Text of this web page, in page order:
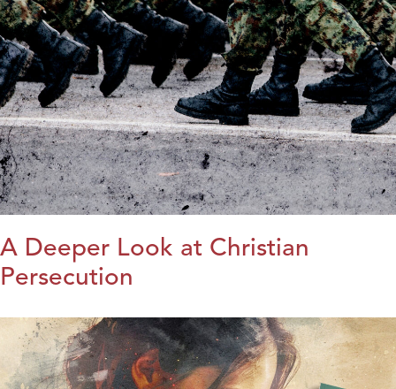
A Deeper Look at Christian
Persecution